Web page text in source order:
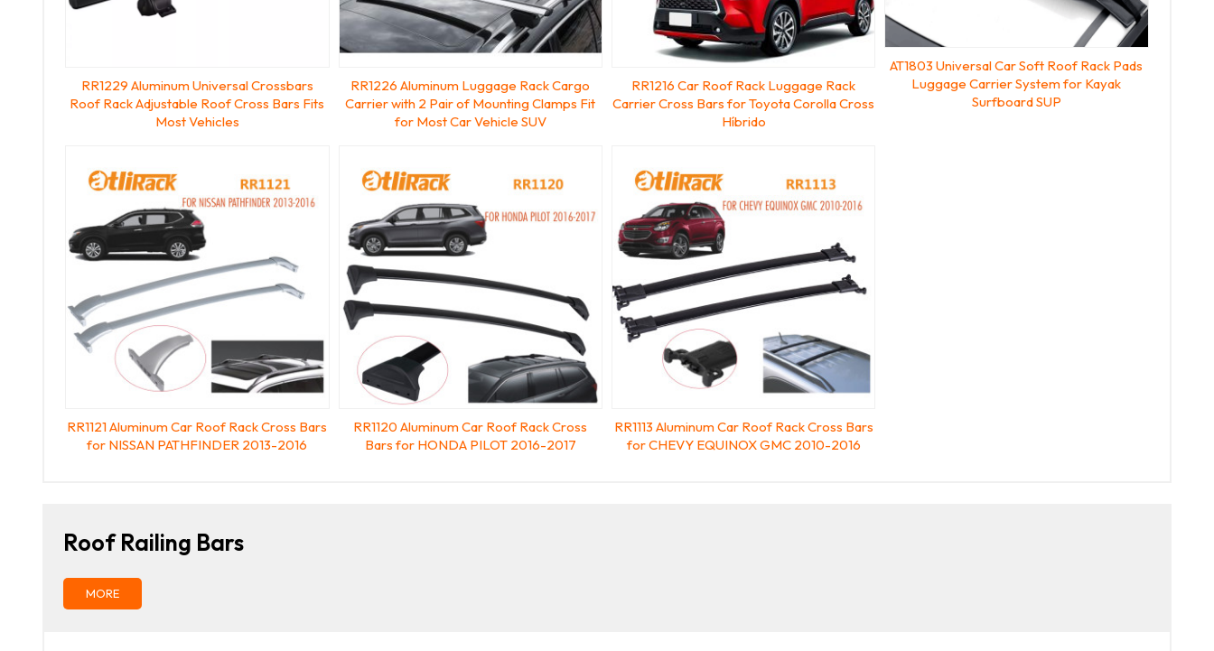
RR1229 Aluminum Universal Crossbars
Roof Rack Adjustable Roof Cross Bars Fits
Most Vehicles
RR1226 Aluminum Luggage Rack Cargo
Carrier with 2 Pair of Mounting Clamps Fit
for Most Car Vehicle SUV
RR1216 Car Roof Rack Luggage Rack
Carrier Cross Bars for Toyota Corolla Cross
Híbrido
AT1803 Universal Car Soft Roof Rack Pads
Luggage Carrier System for Kayak
Surfboard SUP
RR1121 Aluminum Car Roof Rack Cross Bars
for NISSAN PATHFINDER 2013-2016
RR1120 Aluminum Car Roof Rack Cross
Bars for HONDA PILOT 2016-2017
RR1113 Aluminum Car Roof Rack Cross Bars
for CHEVY EQUINOX GMC 2010-2016
Roof Railing Bars
MORE